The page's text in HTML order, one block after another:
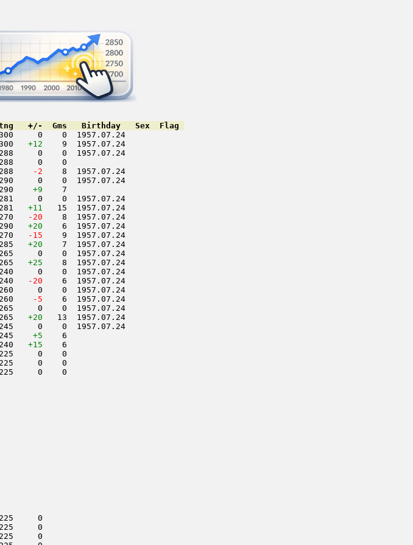
+/-  Gms   Birthday   Sex  Flag
LAT  2300     0    0  1957.07.24
2300
+12
    9  1957.07.24
LAT  2288     0    0  1957.07.24
LAT  2288     0    0
  -2
    8  1957.07.24
LAT  2290     0    0  1957.07.24
2290
+9
    7
LAT  2281     0    0  1957.07.24
2281
+11
   15  1957.07.24
-20
    8  1957.07.24
2290
+20
    6  1957.07.24
-15
    9  1957.07.24
2285
+20
    7  1957.07.24
LAT  2265     0    0  1957.07.24
2265
+25
    8  1957.07.24
LAT  2240     0    0  1957.07.24
-20
    6  1957.07.24
LAT  2260     0    0  1957.07.24
  -5
    6  1957.07.24
LAT  2265     0    0  1957.07.24
2265
+20
   13  1957.07.24
LAT  2245     0    0  1957.07.24
2245
+5
    6
2240
+15
    6
URS  2225     0    0
URS  2225     0    0
URS  2225     0    0
URS  2225     0
URS  2225     0
URS  2225     0